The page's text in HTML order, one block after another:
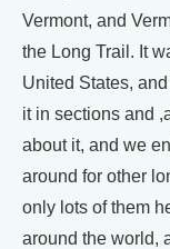
Vermont, and
the Long Trail. It
United States,
it in sections and
about it, and we
around for other
only lots of them
around the world,